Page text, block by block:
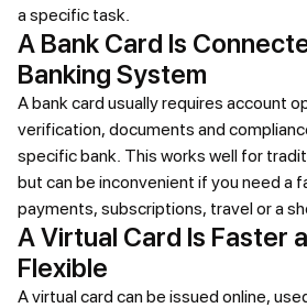
a specific task.
A Bank Card Is
Banking System
A bank card usually requires account
verification, documents and
specific bank. This works well for
but can be inconvenient if you need a
payments, subscriptions, travel or a
A Virtual Card Is Faster
Flexible
A virtual card can be issued online,